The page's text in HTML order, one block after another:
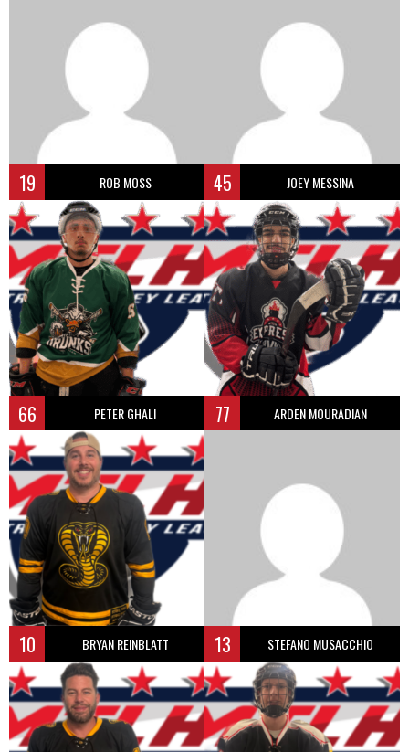
19 ROB MOSS 45 JOEY MESSINA
66 PETER GHALI 77 ARDEN MOURADIAN
10 BRYAN REINBLATT 13 STEFANO MUSACCHIO